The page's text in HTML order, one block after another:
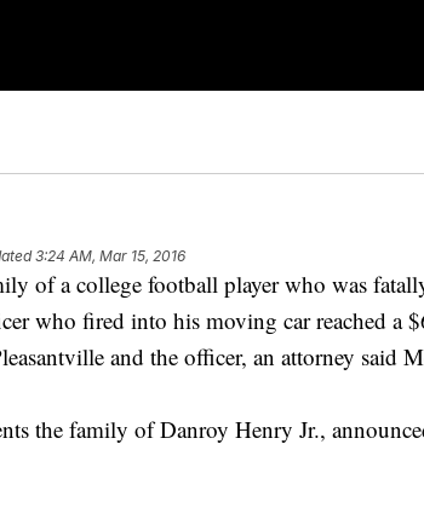
3:24 AM, Mar 15, 2016
of a college football player who was
who fired into his moving car reached a
and the officer, an attorney said
the family of Danroy Henry Jr.,